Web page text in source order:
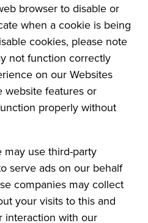
browser to disable or
when a cookie is being
cookies, please note
not function correctly
on our Websites
website features or
properly without
may use third-party
serve ads on our behalf
companies may collect
your visits to this and
interaction with our